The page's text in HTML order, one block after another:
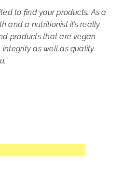
to find your products. As a
and a nutritionist it’s really
products that are vegan
as well as quality.
”